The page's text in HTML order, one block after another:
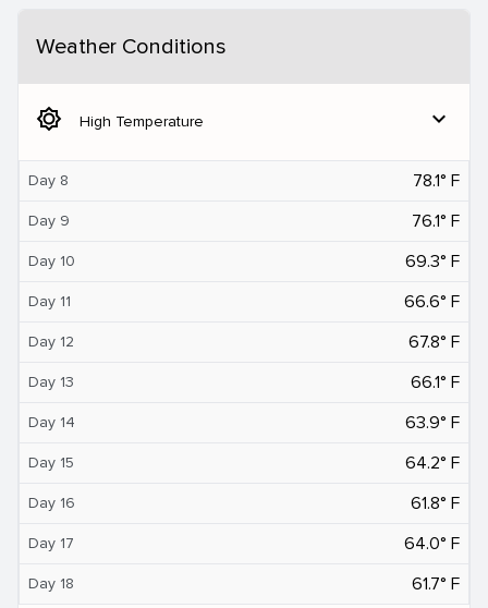
Weather Conditions
brightness_5 High Temperature expand_more
Day 8 78.1° F
Day 9 76.1° F
Day 10 69.3° F
Day 11 66.6° F
Day 12 67.8° F
Day 13 66.1° F
Day 14 63.9° F
Day 15 64.2° F
Day 16 61.8° F
Day 17 64.0° F
Day 18 61.7° F